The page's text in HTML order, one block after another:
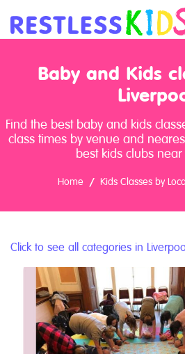
About
Clients
Baby and Kids
Find the best baby and kids
class times by venue and
best kids clubs near
Home Kids Classes by
Click to see all categories in